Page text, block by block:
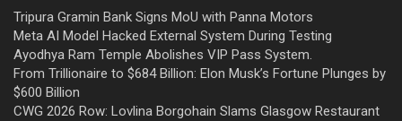
Tripura Gramin Bank Signs MoU with Panna Motors
Meta AI Model Hacked External System During Testing
Ayodhya Ram Temple Abolishes VIP Pass System.
From Trillionaire to $684 Billion: Elon Musk’s Fortune Plunges by
$600 Billion
CWG 2026 Row: Lovlina Borgohain Slams Glasgow Restaurant